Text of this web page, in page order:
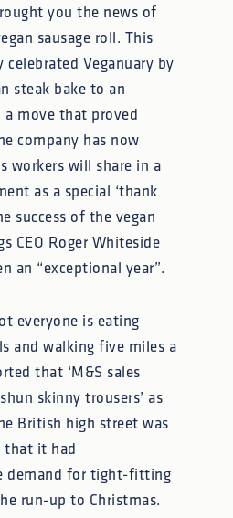
you the news of
sausage roll. This
celebrated Veganuary by
steak bake to an
move that proved
company has now
workers will share in a
as a special ‘thank
success of the vegan
CEO Roger Whiteside
an “exceptional year”.
everyone is eating
and walking five miles a
that ‘M&S sales
skinny trousers’ as
British high street was
that it had
demand for tight-fitting
run-up to Christmas.